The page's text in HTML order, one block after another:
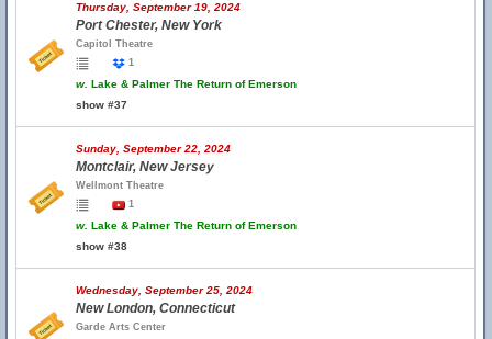
Thursday, September 19, 2024
Port Chester, New York
Capitol Theatre
1
w. Lake & Palmer The Return of Emerson
show #37
Sunday, September 22, 2024
Montclair, New Jersey
Wellmont Theatre
1
w. Lake & Palmer The Return of Emerson
show #38
Wednesday, September 25, 2024
New London, Connecticut
Garde Arts Center